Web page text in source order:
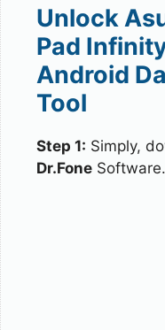
Unlock
Pad
Android
Tool
Step 1: Simply,
Dr.Fone Software.